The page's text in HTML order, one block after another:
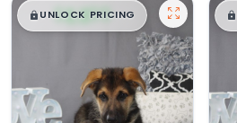
$█,█ 99
UNLOCK PRICING